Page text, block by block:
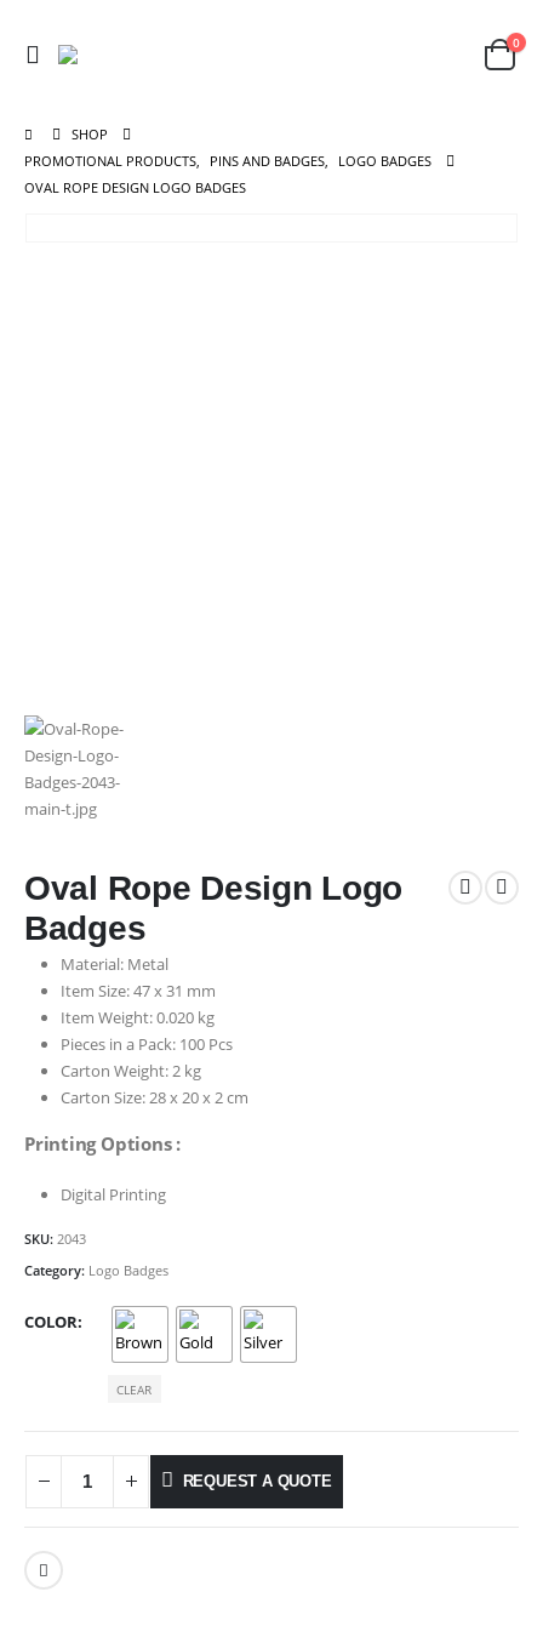
0
SHOP
PROMOTIONAL PRODUCTS, PINS AND BADGES,
LOGO BADGES
OVAL ROPE DESIGN LOGO BADGES
Oval Rope Design Logo
Badges
Material: Metal
Item Size: 47 x 31 mm
Item Weight: 0.020 kg
Pieces in a Pack: 100 Pcs
Carton Weight: 2 kg
Carton Size: 28 x 20 x 2 cm
Printing Options :
Digital Printing
SKU: 2043
Category: Logo Badges
COLOR
CLEAR
REQUEST A QUOTE